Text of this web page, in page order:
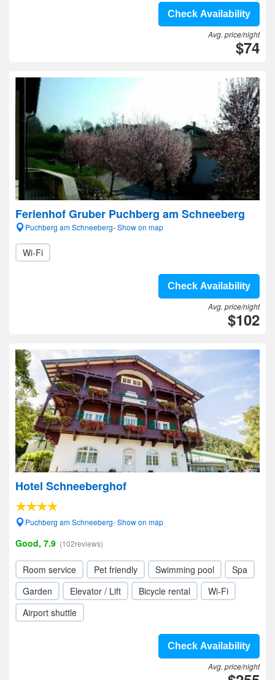
Check Availability
Avg. price/night
$74
Ferienhof Gruber Puchberg am Schneeberg
Puchberg am Schneeberg- Show on map
Wi-Fi
Check Availability
Avg. price/night
$102
Hotel Schneeberghof
Puchberg am Schneeberg- Show on map
Good, 7.9 (102reviews)
Room service Pet friendly Swimming pool
Spa
Garden
Elevator / Lift Bicycle rental
Wi-Fi
Airport shuttle
Check Availability
Avg. price/night